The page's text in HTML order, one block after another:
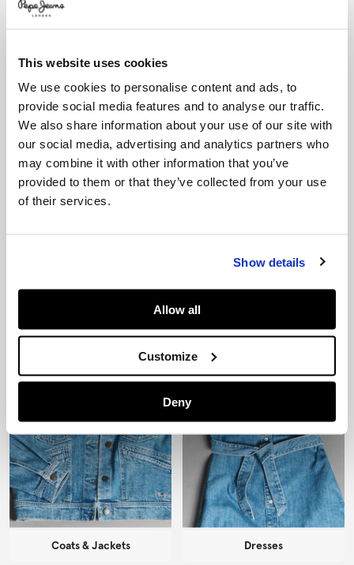
This website uses cookies
We use cookies to personalise content and ads, to
provide social media features and to analyse our traffic.
We also share information about your use of our site with
our social media, advertising and analytics partners who
may combine it with other information that you’ve
provided to them or that they’ve collected from your use
of their services.
Show details
Allow all
Customize
Deny
Coats & Jackets Dresses